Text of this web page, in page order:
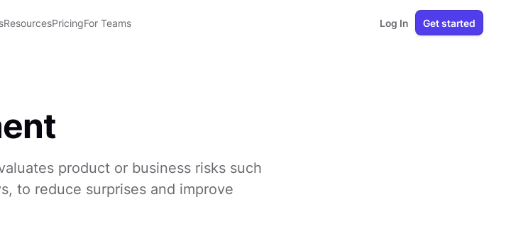
ResourcesPricingFor Teams Log In Get started
product or business risks such
to reduce surprises and improve